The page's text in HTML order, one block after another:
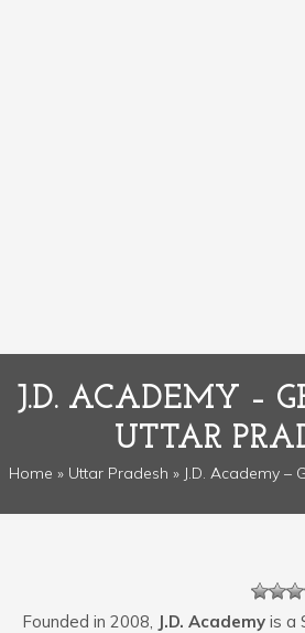
J.D. ACADEMY –
UTTAR
Home » Uttar Pradesh » J.D. Academy –
Founded in 2008, J.D. Academy is a